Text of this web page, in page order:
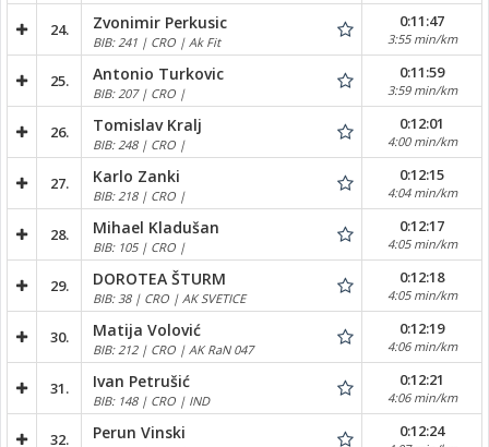
24. Zvonimir Perkusic
BIB: 241 | CRO | Ak Fit
0:11:47
3:55 min/km
25. Antonio Turkovic
BIB: 207 | CRO |
0:11:59
3:59 min/km
26. Tomislav Kralj
BIB: 248 | CRO |
0:12:01
4:00 min/km
27. Karlo Zanki
BIB: 218 | CRO |
0:12:15
4:04 min/km
28. Mihael Kladušan
BIB: 105 | CRO |
0:12:17
4:05 min/km
29. DOROTEA ŠTURM
BIB: 38 | CRO | AK SVETICE
0:12:18
4:05 min/km
30. Matija Volović
BIB: 212 | CRO | AK RaN 047
0:12:19
4:06 min/km
31. Ivan Petrušić
BIB: 148 | CRO | IND
0:12:21
4:06 min/km
32. Perun Vinski 0:12:24